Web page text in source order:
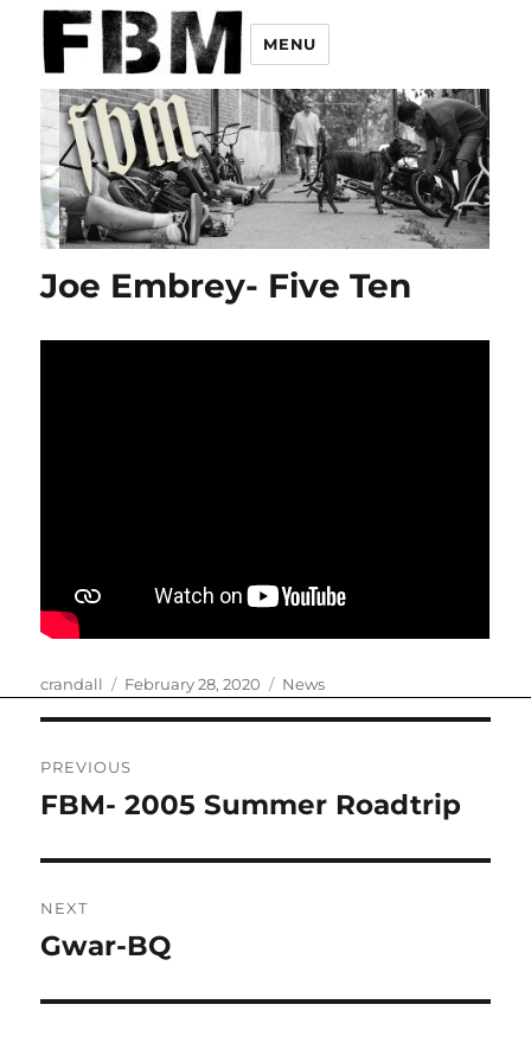
MENU
Joe Embrey- Five Ten
Author
crandall
Posted
February 28, 2020 Categories
News
navigation
PREVIOUS
Previous
FBM- 2005 Summer Roadtrip
NEXT
Next
Gwar-BQ